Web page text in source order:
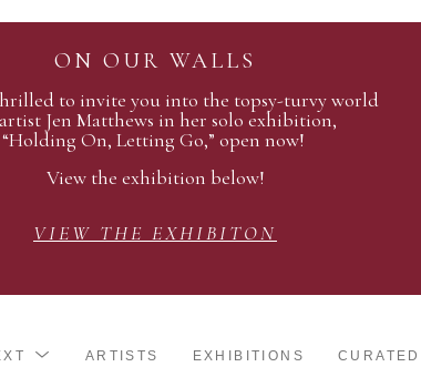
ON OUR WALLS
to invite you into the topsy-turvy world
Jen Matthews in her solo exhibition,
“Holding On, Letting Go,” open now!
View the exhibition below!
VIEW THE EXHIBITON
ARTISTS EXHIBITIONS CURATED